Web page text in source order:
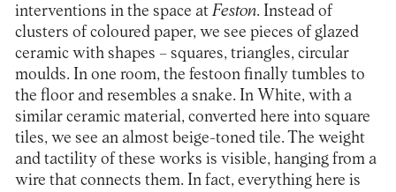
interventions in the space atFeston. Instead of
clusters of coloured paper, we see pieces of glazed
ceramic with shapes – squares, triangles, circular
moulds. In one room, the festoon finally tumbles to
the floor and resembles a snake. In White, with a
similar ceramic material, converted here into square
tiles, we see an almost beige-toned tile. The weight
and tactility of these works is visible, hanging from a
wire that connects them. In fact, everything here is